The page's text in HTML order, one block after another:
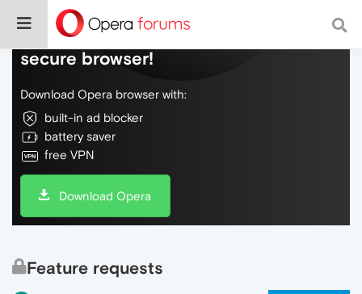
Do more on the web, with a fast and
secure browser!
Download Opera browser with:
built-in ad blocker
battery saver
free VPN
Download Opera
Feature requests